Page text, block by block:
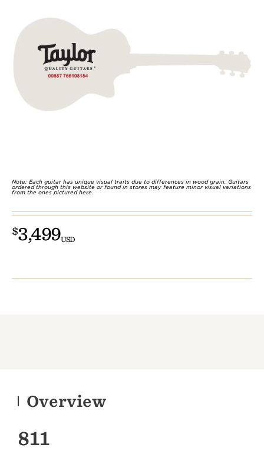
Note: Each guitar has unique visual traits due to differences in wood grain. Guitars
ordered through this website or found in stores may feature minor visual variations
from the ones pictured here.
$3,499USD
Overview
811